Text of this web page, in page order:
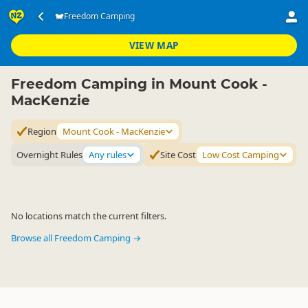
Freedom Camping
VIEW MAP
Accommodation ▷ Camping Grounds
Mount Cook - MacKenzie
Freedom Camping in Mount Cook -
MacKenzie
Region
Mount Cook - MacKenzie
Overnight Rules Any rules Site Cost Low Cost Camping
No locations match the current filters.
Browse all Freedom Camping →